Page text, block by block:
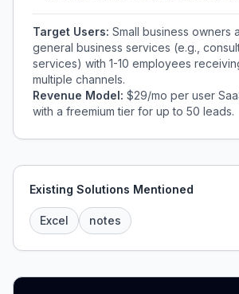
Target Users: Small business owners
general business services (e.g.,
services) with 1-10 employees
multiple channels.
Revenue Model: $29/mo per user
with a freemium tier for up to 50 leads.
Existing Solutions Mentioned
Excel notes